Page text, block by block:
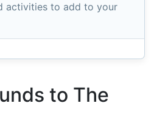
activities to add to your
to The